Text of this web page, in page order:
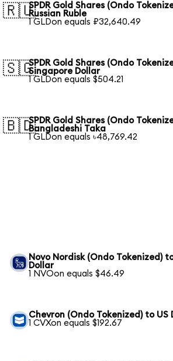
🇷🇺SPDR Gold Shares (Ondo
Russian Ruble
1 GLDon equals ₽32,640.49
🇸🇬SPDR Gold Shares (Ondo
Singapore Dollar
1 GLDon equals $504.21
🇧🇩SPDR Gold Shares (Ondo
Bangladeshi Taka
1 GLDon equals ৳48,769.42
Novo Nordisk (Ondo Tokenized)
Dollar
1 NVOon equals $46.49
Chevron (Ondo Tokenized) to US
1 CVXon equals $192.67